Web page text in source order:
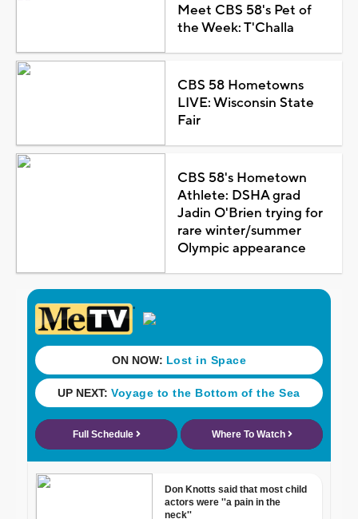
Meet CBS 58's Pet of
the Week: T'Challa
CBS 58 Hometowns
LIVE: Wisconsin State
Fair
CBS 58's Hometown
Athlete: DSHA grad
Jadin O'Brien trying for
rare winter/summer
Olympic appearance